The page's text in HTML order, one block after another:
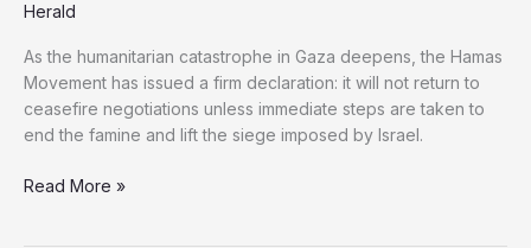
Herald
As the humanitarian catastrophe in Gaza deepens, the Hamas
Movement has issued a firm declaration: it will not return to
ceasefire negotiations unless immediate steps are taken to
end the famine and lift the siege imposed by Israel.
Hamas
Read More »